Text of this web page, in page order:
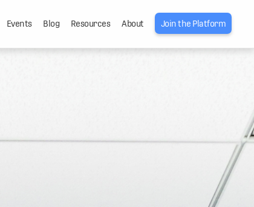
Events Blog Resources About Join the Platform